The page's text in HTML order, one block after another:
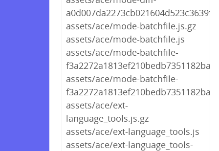
assets/ace/mode-batchfile.js.gz
assets/ace/mode-batchfile.js
assets/ace/mode-batchfile-
assets/ace/mode-batchfile-
assets/ace/ext-
language_tools.js.gz
assets/ace/ext-language_tools.js
assets/ace/ext-language_tools-